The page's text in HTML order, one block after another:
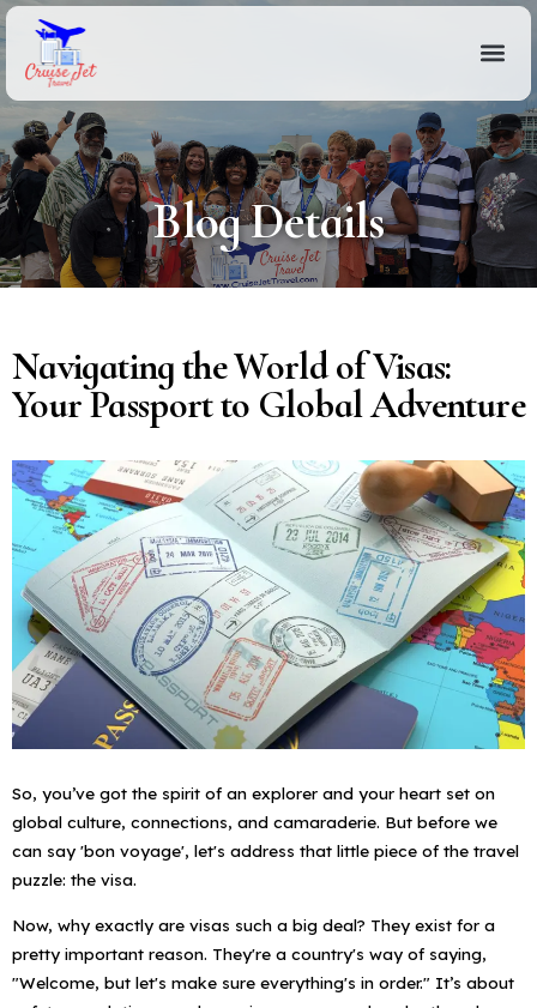
Blog Details
Navigating the World of Visas:
Your Passport to Global Adventure
So, you’ve got the spirit of an explorer and your heart set on
global culture, connections, and camaraderie. But before we
can say 'bon voyage', let's address that little piece of the travel
puzzle: the visa.
Now, why exactly are visas such a big deal? They exist for a
pretty important reason. They're a country's way of saying,
"Welcome, but let's make sure everything's in order." It’s about